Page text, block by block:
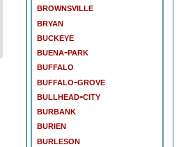
brownsville
bryan
buckeye
buena-park
buffalo
buffalo-grove
bullhead-city
burbank
burien
burleson